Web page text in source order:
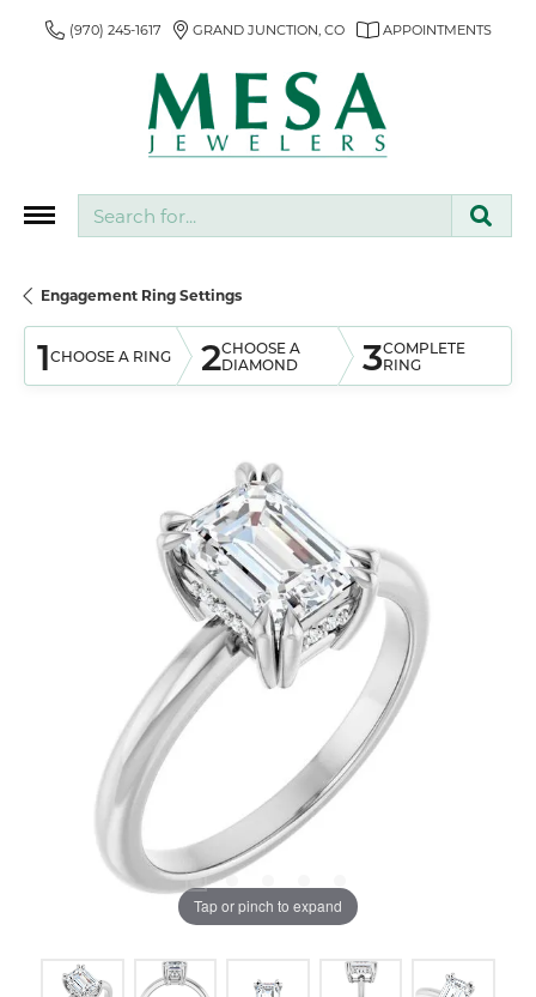
(970) 245-1617 GRAND JUNCTION, CO APPOINTMENTS
Engagement Ring Settings
1CHOOSE A RING 2CHOOSE A
DIAMOND
3COMPLETE
RING
Tap or pinch to expand